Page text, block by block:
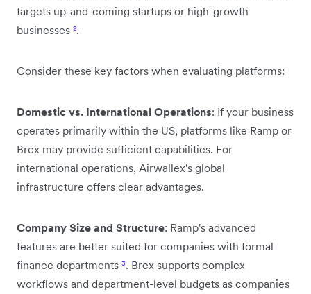
targets up-and-coming startups or high-growth
businesses ².
Consider these key factors when evaluating platforms:
Domestic vs. International Operations: If your business
operates primarily within the US, platforms like Ramp or
Brex may provide sufficient capabilities. For
international operations, Airwallex's global
infrastructure offers clear advantages.
Company Size and Structure: Ramp's advanced
features are better suited for companies with formal
finance departments ³. Brex supports complex
workflows and department-level budgets as companies